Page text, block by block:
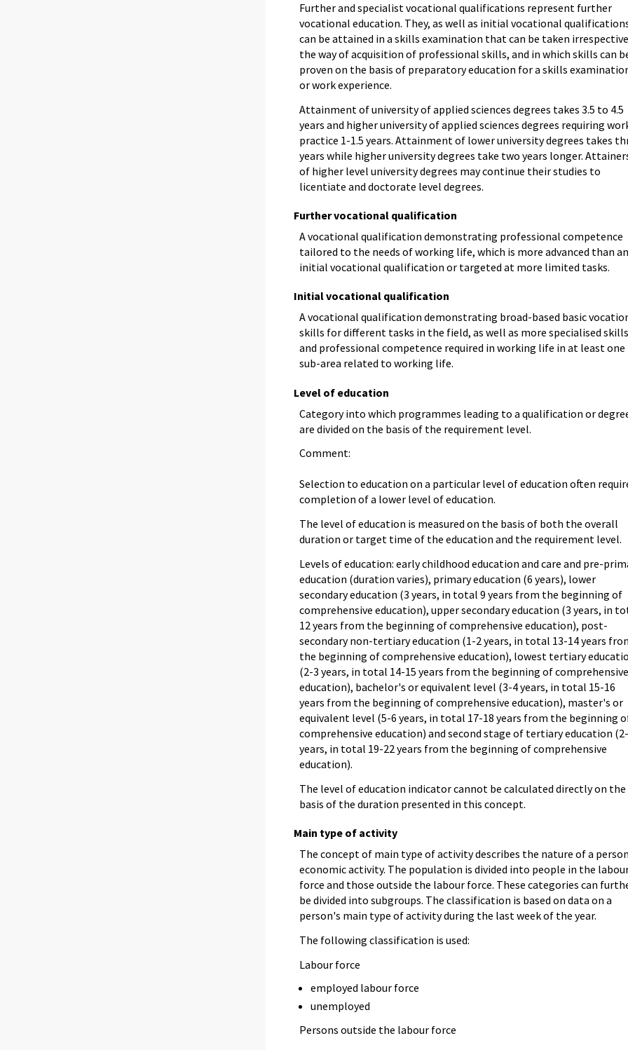
Further and specialist vocational qualifications represent further
vocational education. They, as well as initial vocational
can be attained in a skills examination that can be taken
the way of acquisition of professional skills, and in which skills can
proven on the basis of preparatory education for a skills
or work experience.
Attainment of university of applied sciences degrees takes 3.5 to 4.5
years and higher university of applied sciences degrees requiring
practice 1-1.5 years. Attainment of lower university degrees takes
years while higher university degrees take two years longer.
of higher level university degrees may continue their studies to
licentiate and doctorate level degrees.
Further vocational qualification
A vocational qualification demonstrating professional competence
tailored to the needs of working life, which is more advanced than an
initial vocational qualification or targeted at more limited tasks.
Initial vocational qualification
A vocational qualification demonstrating broad-based basic
skills for different tasks in the field, as well as more specialised skills
and professional competence required in working life in at least one
sub-area related to working life.
Level of education
Category into which programmes leading to a qualification or
are divided on the basis of the requirement level.
Comment:
Selection to education on a particular level of education often
completion of a lower level of education.
The level of education is measured on the basis of both the overall
duration or target time of the education and the requirement level.
Levels of education: early childhood education and care and pre-
education (duration varies), primary education (6 years), lower
secondary education (3 years, in total 9 years from the beginning of
comprehensive education), upper secondary education (3 years, in
12 years from the beginning of comprehensive education), post-
secondary non-tertiary education (1-2 years, in total 13-14 years
the beginning of comprehensive education), lowest tertiary
(2-3 years, in total 14-15 years from the beginning of comprehensive
education), bachelor's or equivalent level (3-4 years, in total 15-16
years from the beginning of comprehensive education), master's or
equivalent level (5-6 years, in total 17-18 years from the beginning
comprehensive education) and second stage of tertiary education
years, in total 19-22 years from the beginning of comprehensive
education).
The level of education indicator cannot be calculated directly on the
basis of the duration presented in this concept.
Main type of activity
The concept of main type of activity describes the nature of a
economic activity. The population is divided into people in the
force and those outside the labour force. These categories can
be divided into subgroups. The classification is based on data on a
person's main type of activity during the last week of the year.
The following classification is used:
Labour force
employed labour force
unemployed
Persons outside the labour force